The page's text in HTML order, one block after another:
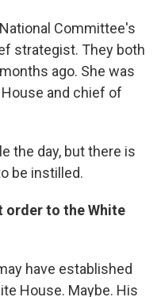
Committee's
strategist. They both
ago. She was
and chief of
the day, but there is
be instilled.
order to the White
have established
House. Maybe. His